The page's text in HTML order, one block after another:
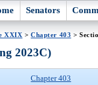
Senators
XXIX >Chapter 403 >
2023C)
Chapter 403